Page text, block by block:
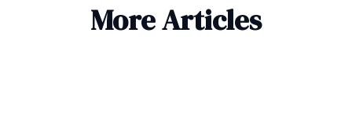
More Articles